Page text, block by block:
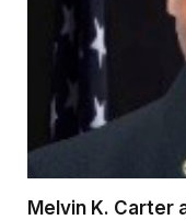
Melvin K. Carter